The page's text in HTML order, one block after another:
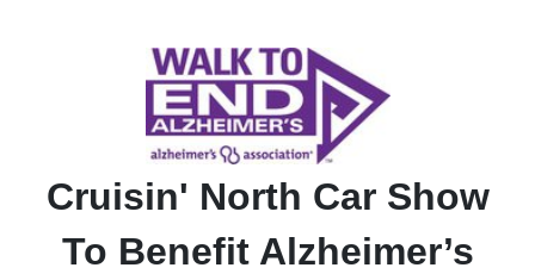
Cruisin' North Car Show
To Benefit Alzheimer’s